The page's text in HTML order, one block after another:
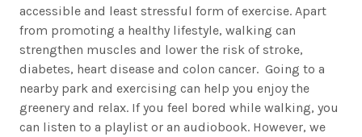
accessible and least stressful form of exercise. Apart
from promoting a healthy lifestyle, walking can
strengthen muscles and lower the risk of stroke,
diabetes, heart disease and colon cancer. Going to a
nearby park and exercising can help you enjoy the
greenery and relax. If you feel bored while walking, you
can listen to a playlist or an audiobook. However, we